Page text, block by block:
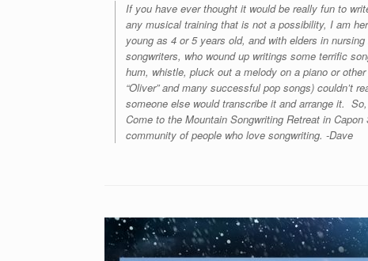
If you have ever thought it would be really fun to
any musical training that is not a possibility, I am
young as 4 or 5 years old, and with elders in
songwriters, who wound up writings some terrific
hum, whistle, pluck out a melody on a piano or
“Oliver” and many successful pop songs) couldn’t
someone else would transcribe it and arrange it.
Come to the Mountain Songwriting Retreat in
community of people who love songwriting. -Dave